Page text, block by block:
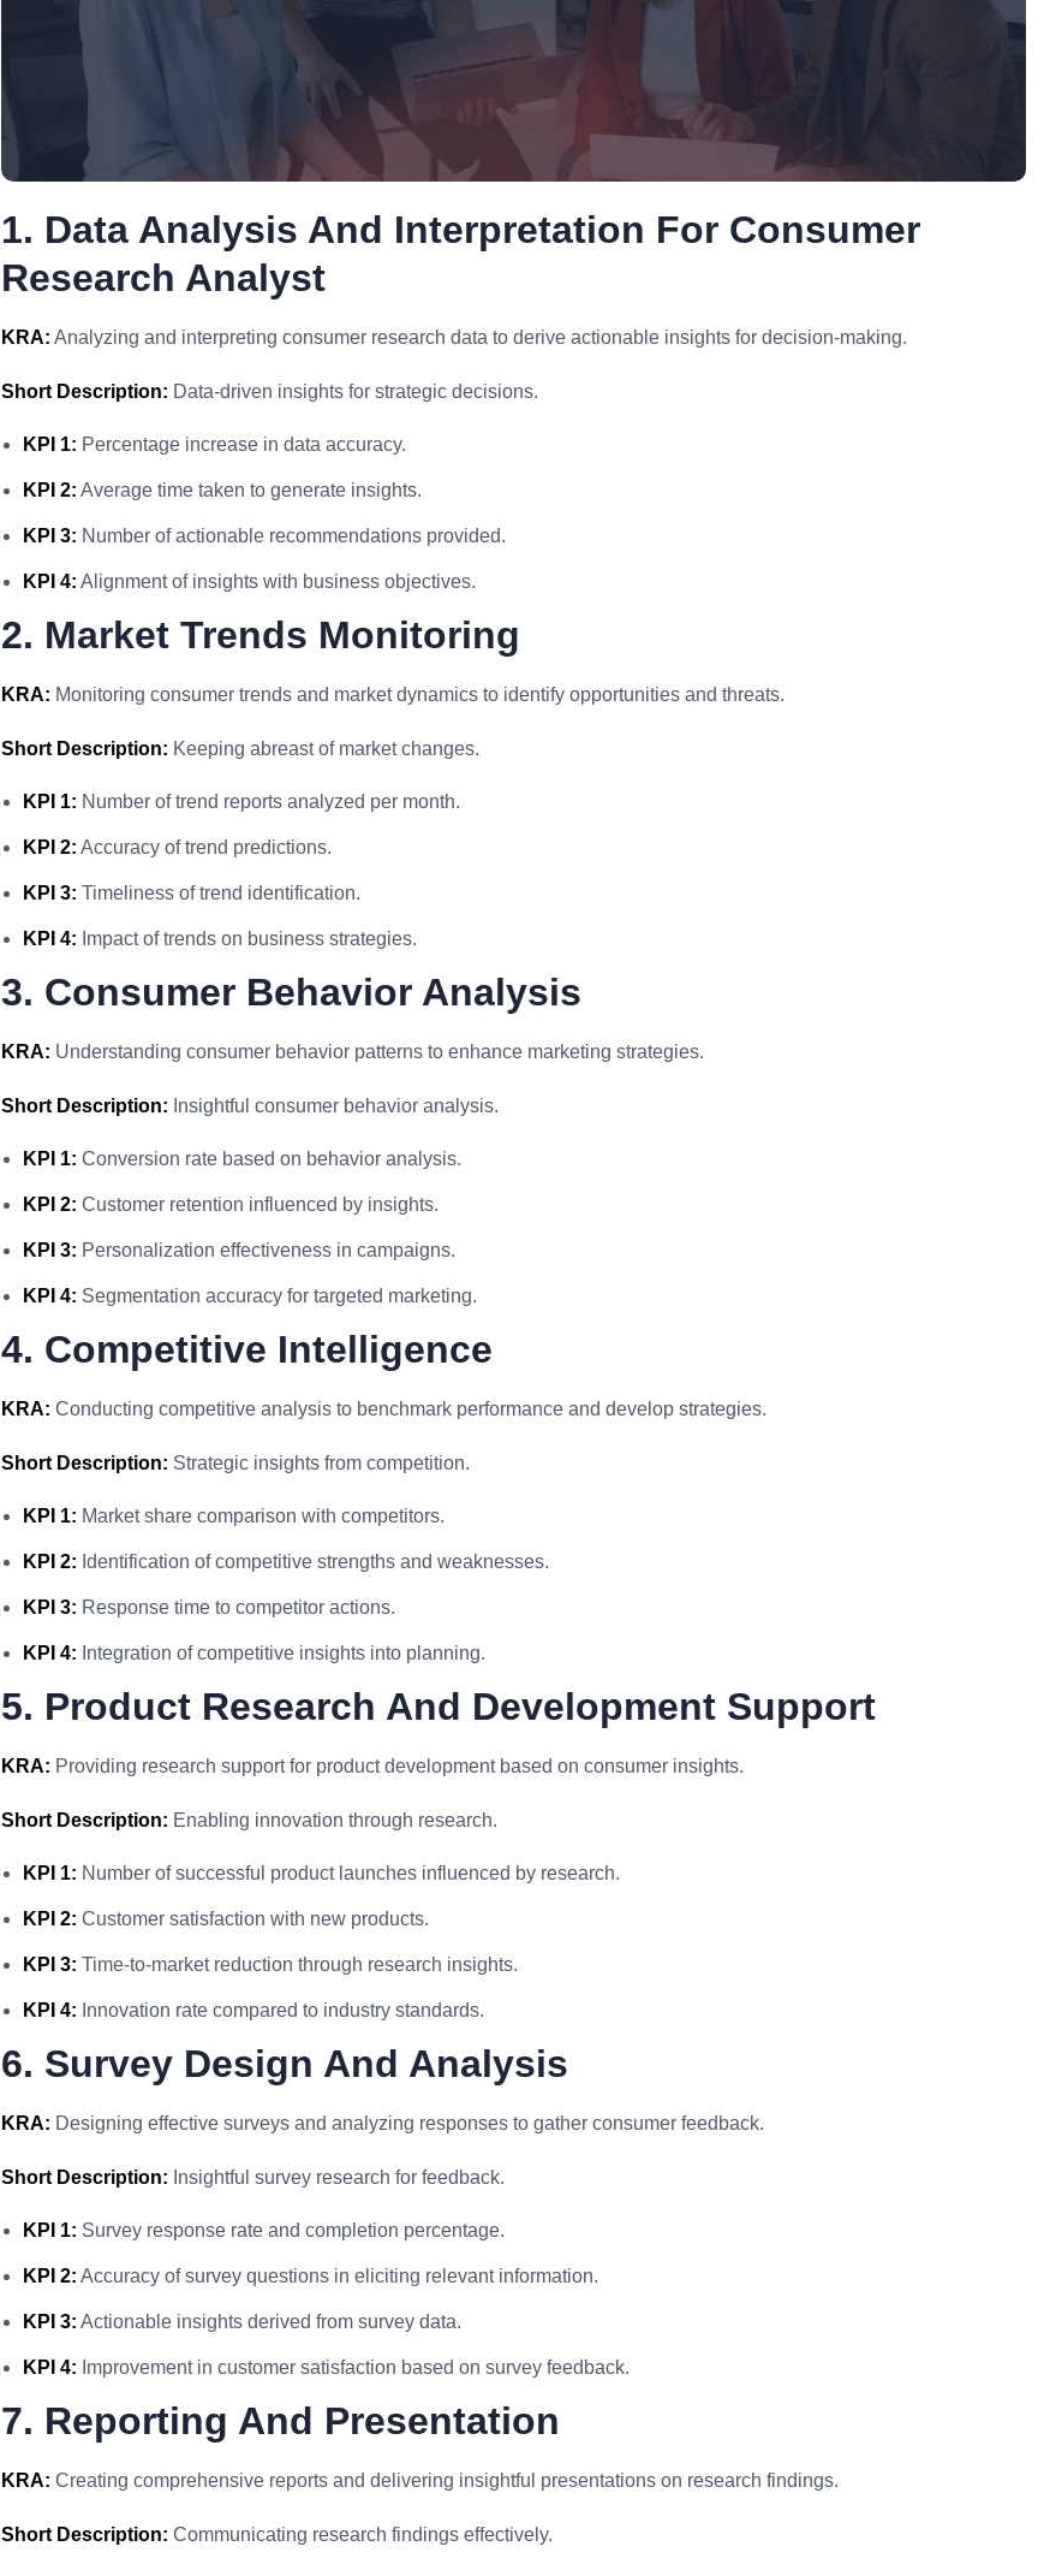
1. Data Analysis And Interpretation For Consumer
Research Analyst
KRA: Analyzing and interpreting consumer research data to derive actionable insights for decision-making.
Short Description: Data-driven insights for strategic decisions.
KPI 1: Percentage increase in data accuracy.
KPI 2: Average time taken to generate insights.
KPI 3: Number of actionable recommendations provided.
KPI 4: Alignment of insights with business objectives.
2. Market Trends Monitoring
KRA: Monitoring consumer trends and market dynamics to identify opportunities and threats.
Short Description: Keeping abreast of market changes.
KPI 1: Number of trend reports analyzed per month.
KPI 2: Accuracy of trend predictions.
KPI 3: Timeliness of trend identification.
KPI 4: Impact of trends on business strategies.
3. Consumer Behavior Analysis
KRA: Understanding consumer behavior patterns to enhance marketing strategies.
Short Description: Insightful consumer behavior analysis.
KPI 1: Conversion rate based on behavior analysis.
KPI 2: Customer retention influenced by insights.
KPI 3: Personalization effectiveness in campaigns.
KPI 4: Segmentation accuracy for targeted marketing.
4. Competitive Intelligence
KRA: Conducting competitive analysis to benchmark performance and develop strategies.
Short Description: Strategic insights from competition.
KPI 1: Market share comparison with competitors.
KPI 2: Identification of competitive strengths and weaknesses.
KPI 3: Response time to competitor actions.
KPI 4: Integration of competitive insights into planning.
5. Product Research And Development Support
KRA: Providing research support for product development based on consumer insights.
Short Description: Enabling innovation through research.
KPI 1: Number of successful product launches influenced by research.
KPI 2: Customer satisfaction with new products.
KPI 3: Time-to-market reduction through research insights.
KPI 4: Innovation rate compared to industry standards.
6. Survey Design And Analysis
KRA: Designing effective surveys and analyzing responses to gather consumer feedback.
Short Description: Insightful survey research for feedback.
KPI 1: Survey response rate and completion percentage.
KPI 2: Accuracy of survey questions in eliciting relevant information.
KPI 3: Actionable insights derived from survey data.
KPI 4: Improvement in customer satisfaction based on survey feedback.
7. Reporting And Presentation
KRA: Creating comprehensive reports and delivering insightful presentations on research findings.
Short Description: Communicating research findings effectively.